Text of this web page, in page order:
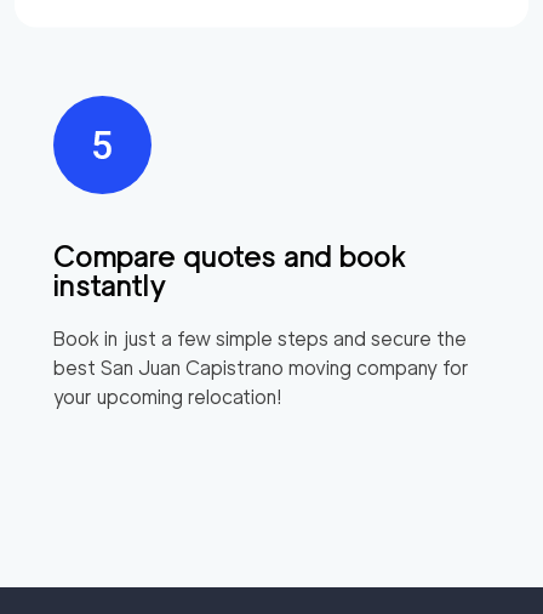
Compare quotes and book
instantly
Book in just a few simple steps and secure the
best San Juan Capistrano moving company for
your upcoming relocation!